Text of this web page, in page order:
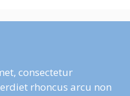
consectetur
rhoncus arcu non